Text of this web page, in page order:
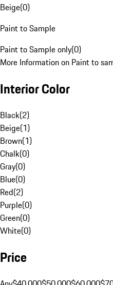
Beige(0)
Paint to Sample
Paint to Sample only(0)
More Information on Paint to
Interior Color
Black(2)
Beige(1)
Brown(1)
Chalk(0)
Gray(0)
Blue(0)
Red(2)
Purple(0)
Green(0)
White(0)
Price